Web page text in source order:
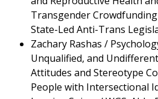
Transgender
State-Led Anti-Trans
Zachary Rashas /
Unqualified, and
Attitudes and Stereotype
People with Intersectional